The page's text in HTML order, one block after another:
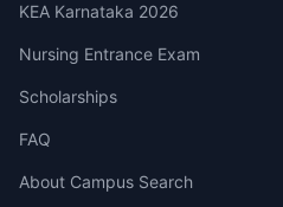
KEA Karnataka 2026
Nursing Entrance Exam
Scholarships
FAQ
About Campus Search